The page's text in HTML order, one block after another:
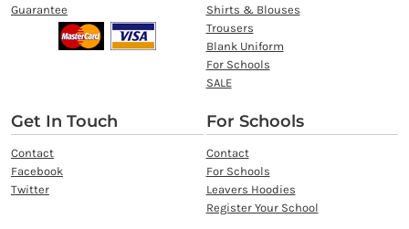
Guarantee
Shirts & Blouses
Trousers
Blank Uniform
For Schools
SALE
Get In Touch
Contact
Facebook
Twitter
For Schools
Contact
For Schools
Leavers Hoodies
Register Your School